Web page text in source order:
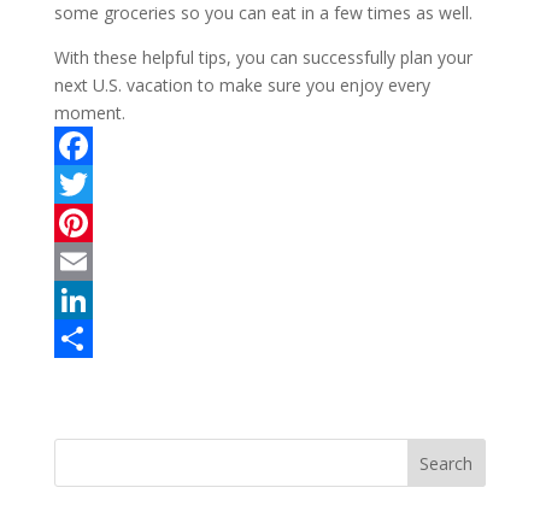
some groceries so you can eat in a few times as well.
With these helpful tips, you can successfully plan your
next U.S. vacation to make sure you enjoy every
moment.
F
a
c
e
b
T
w
P
n
e
E
m
L
e
r